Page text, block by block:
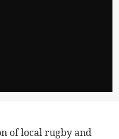
of local rugby and